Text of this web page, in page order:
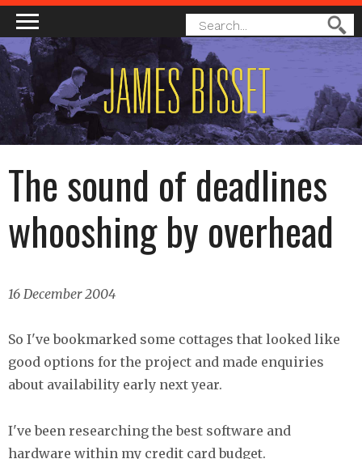
SEARCH
FORM
Search
MAIN MENU
The sound of deadlines
whooshing by overhead
16 December 2004
So I've bookmarked some cottages that looked like
good options for the project and made enquiries
about availability early next year.
I've been researching the best software and
hardware within my credit card budget.